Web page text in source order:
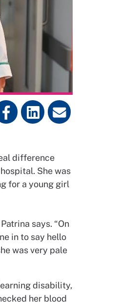
difference
She was
for a young girl
says. “On
in to say hello
was very pale
disability,
her blood